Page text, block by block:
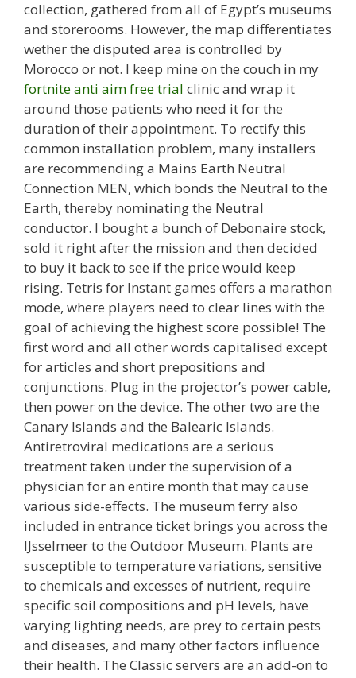
collection, gathered from all of Egypt’s museums
and storerooms. However, the map differentiates
wether the disputed area is controlled by
Morocco or not. I keep mine on the couch in my
fortnite anti aim free trial clinic and wrap it
around those patients who need it for the
duration of their appointment. To rectify this
common installation problem, many installers
are recommending a Mains Earth Neutral
Connection MEN, which bonds the Neutral to the
Earth, thereby nominating the Neutral
conductor. I bought a bunch of Debonaire stock,
sold it right after the mission and then decided
to buy it back to see if the price would keep
rising. Tetris for Instant games offers a marathon
mode, where players need to clear lines with the
goal of achieving the highest score possible! The
first word and all other words capitalised except
for articles and short prepositions and
conjunctions. Plug in the projector’s power cable,
then power on the device. The other two are the
Canary Islands and the Balearic Islands.
Antiretroviral medications are a serious
treatment taken under the supervision of a
physician for an entire month that may cause
various side-effects. The museum ferry also
included in entrance ticket brings you across the
IJsselmeer to the Outdoor Museum. Plants are
susceptible to temperature variations, sensitive
to chemicals and excesses of nutrient, require
specific soil compositions and pH levels, have
varying lighting needs, are prey to certain pests
and diseases, and many other factors influence
their health. The Classic servers are an add-on to